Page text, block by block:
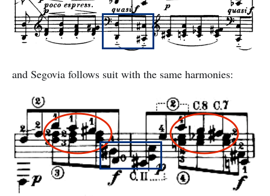
and Segovia follows suit with the same harmonies: